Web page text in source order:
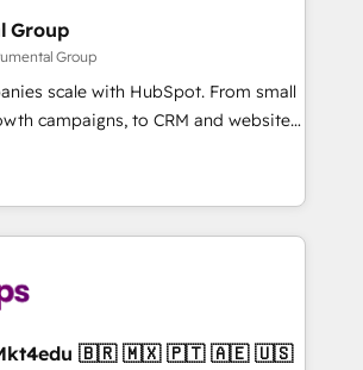
2023 🌟5 HubSpot Accreditations 🌟
Challenge 2021 🌟INBOUND’19
the full
HubSpot CRM. ✔️A team of
✔️Flexible pricing models —
one Dedicated HubSpot
over 25,000+ customers so
solutions. ✔️Bespoke apps &
on-demand bundle services. Connect with us today!
Group
Group
scale with HubSpot. From small
campaigns, to CRM and websites.
that's experienced in every inch of
to work hand-in-hand with your
the complex and build a better
your team and customers.
4RevOps | Mkt4edu 🇧🇷 🇲🇽 🇵🇹 🇦🇪 🇺🇸